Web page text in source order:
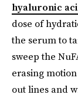
hyaluronic
dose of
the serum to
sweep the
erasing
out lines and